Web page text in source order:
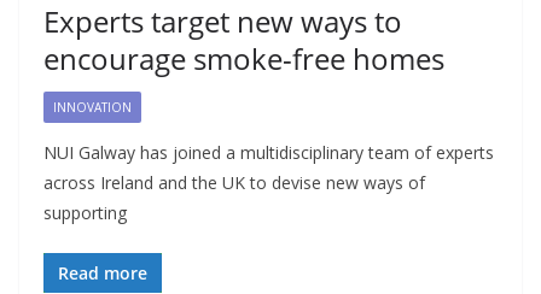
Experts target new ways to
encourage smoke-free homes
INNOVATION
NUI Galway has joined a multidisciplinary team of experts
across Ireland and the UK to devise new ways of
supporting
Read more